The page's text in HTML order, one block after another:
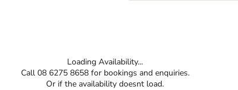
Loading Availability...
Call 08 6275 8658 for bookings and enquiries.
Or if the availability doesnt load.